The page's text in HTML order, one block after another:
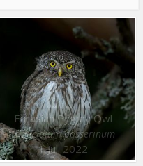
Eurasian Pygmy Owl
Glaucidium passerinum
1 Jul. 2022